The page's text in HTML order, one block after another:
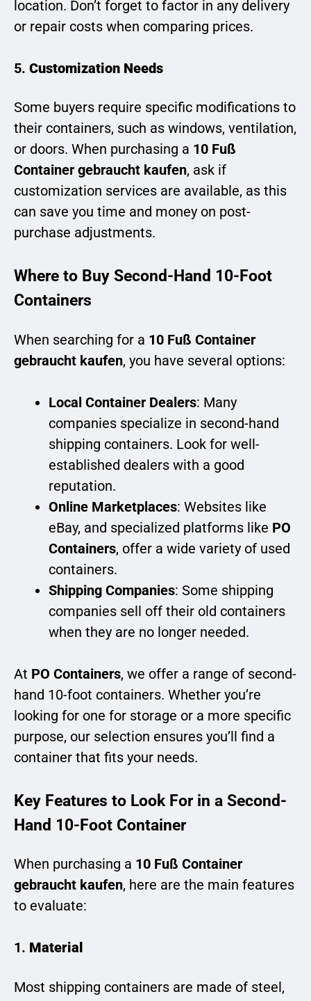
location. Don’t forget to factor in any delivery
or repair costs when comparing prices.
5. Customization Needs
Some buyers require specific modifications to
their containers, such as windows, ventilation,
or doors. When purchasing a 10 Fuß
Container gebraucht kaufen, ask if
customization services are available, as this
can save you time and money on post-
purchase adjustments.
Where to Buy Second-Hand 10-Foot
Containers
When searching for a 10 Fuß Container
gebraucht kaufen, you have several options:
Local Container Dealers: Many
companies specialize in second-hand
shipping containers. Look for well-
established dealers with a good
reputation.
Online Marketplaces: Websites like
eBay, and specialized platforms like PO
Containers, offer a wide variety of used
containers.
Shipping Companies: Some shipping
companies sell off their old containers
when they are no longer needed.
At PO Containers, we offer a range of second-
hand 10-foot containers. Whether you’re
looking for one for storage or a more specific
purpose, our selection ensures you’ll find a
container that fits your needs.
Key Features to Look For in a Second-
Hand 10-Foot Container
When purchasing a 10 Fuß Container
gebraucht kaufen, here are the main features
to evaluate:
1. Material
Most shipping containers are made of steel,